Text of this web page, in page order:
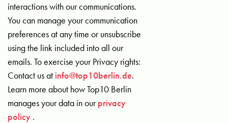
interactions with our communications.
You can manage your communication
preferences at any time or unsubscribe
using the link included into all our
emails. To exercise your Privacy rights:
Contact us at info@top10berlin.de.
Learn more about how Top10 Berlin
manages your data in ourprivacy
policy .